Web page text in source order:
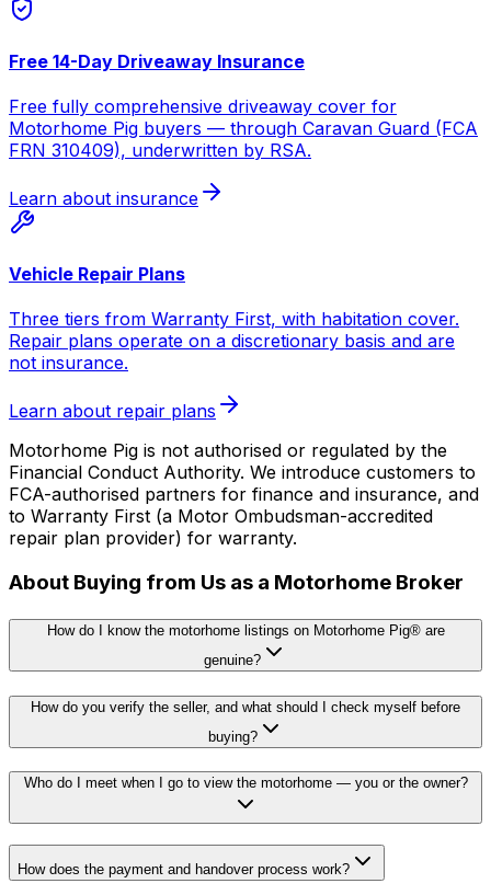
Free 14-Day Driveaway Insurance
Free fully comprehensive driveaway cover for
Motorhome Pig buyers — through Caravan Guard (FCA
FRN 310409), underwritten by RSA.
Learn about insurance
Vehicle Repair Plans
Three tiers from Warranty First, with habitation cover.
Repair plans operate on a discretionary basis and are
not insurance.
Learn about repair plans
Motorhome Pig is not authorised or regulated by the
Financial Conduct Authority. We introduce customers to
FCA-authorised partners for finance and insurance, and
to Warranty First (a Motor Ombudsman-accredited
repair plan provider) for warranty.
About Buying from Us as a Motorhome Broker
How do I know the motorhome listings on Motorhome Pig® are
genuine?
How do you verify the seller, and what should I check myself before
buying?
Who do I meet when I go to view the motorhome — you or the owner?
How does the payment and handover process work?